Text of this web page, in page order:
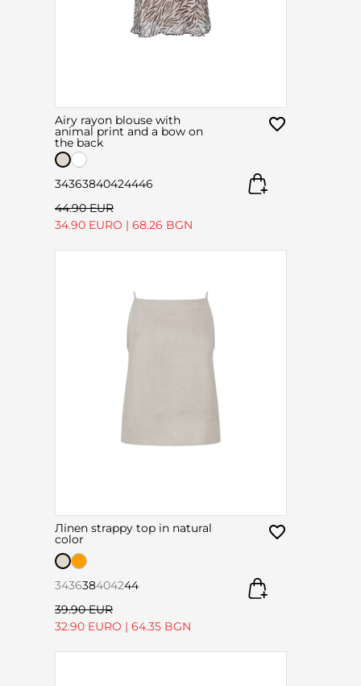
Airy rayon blouse with
animal print and a bow on
the back
34363840424446
44.90 EUR
34.90 EURO | 68.26 BGN
Лinen strappy top in natural
color
343638404244
39.90 EUR
32.90 EURO | 64.35 BGN